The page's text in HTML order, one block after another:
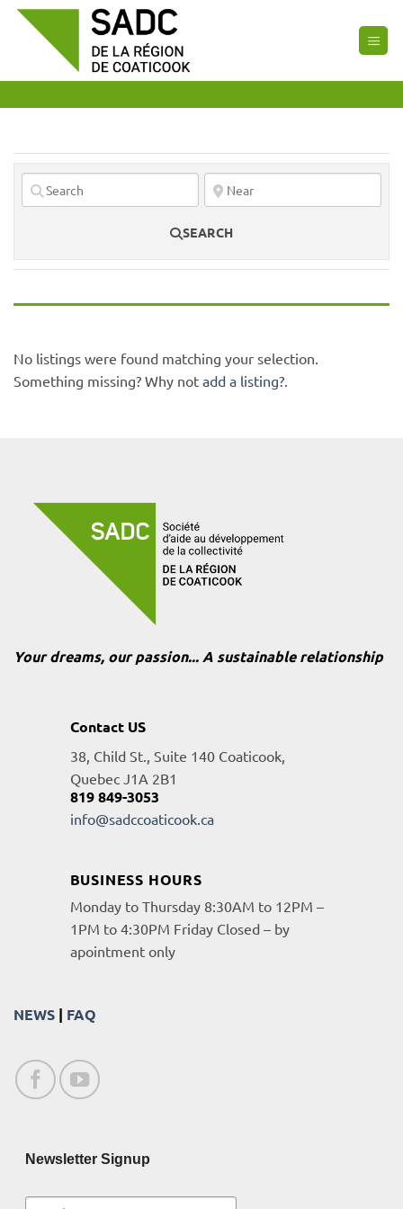
Skip
SEARCH
No listings were found matching your selection.
Something missing? Why not add a listing?
Your dreams, our passion... A sustainable relationship
Contact US
38, Child St., Suite 140 Coaticook,
Quebec J1A 2B1
819 849-3053
info@sadccoaticook.ca
BUSINESS HOURS
Monday to Thursday 8:30AM to 12PM –
1PM to 4:30PM Friday Closed – by
apointment only
NEWS | FAQ
Newsletter Signup